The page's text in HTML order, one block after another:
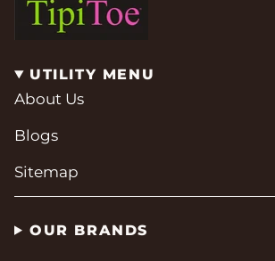
UTILITY MENU
About Us
Blogs
Sitemap
OUR BRANDS